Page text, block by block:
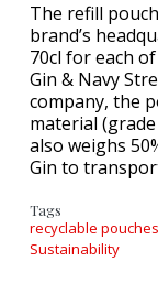
The refill
brand’s
70cl for each
Gin & Navy
company, the
material
also weighs
Gin to
Tags
recyclable pouches
Sustainability